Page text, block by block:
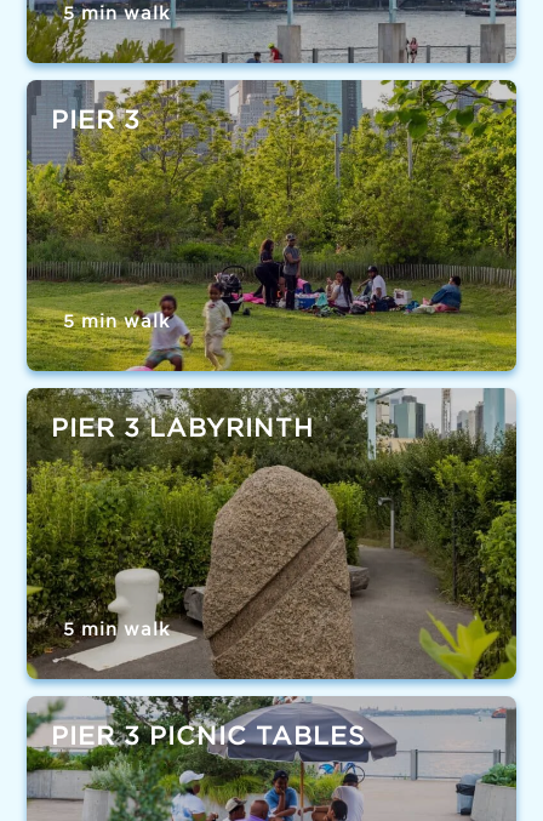
5 min walk
PIER 3
5 min walk
PIER 3 LABYRINTH
5 min walk
PIER 3 PICNIC TABLES